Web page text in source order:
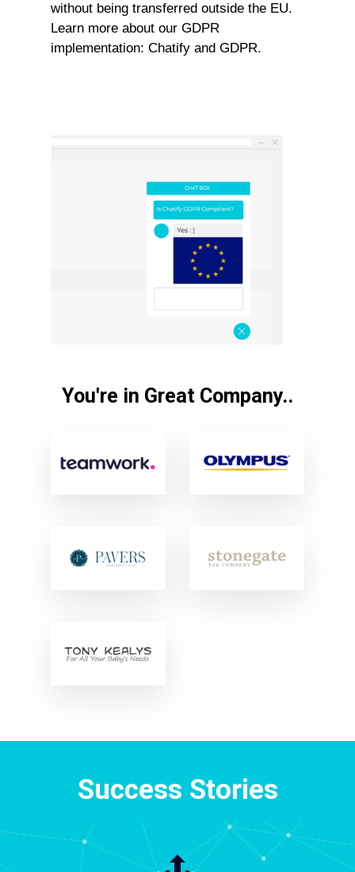
without being transferred outside the EU.
Learn more about our GDPR
implementation: Chatify and GDPR.
You're in Great Company..
Success Stories